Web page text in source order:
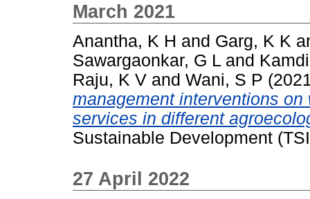
March 2021
Anantha, K H and Garg, K K
Sawargaonkar, G L and
Raju, K V and Wani, S P
management interventions
services in different
Sustainable Development
27 April 2022